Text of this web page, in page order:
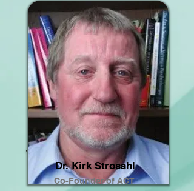
Dr. Kirk Strosahl
Co-Founder of ACT